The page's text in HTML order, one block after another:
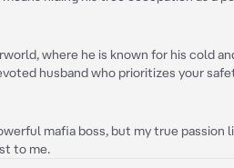
where he is known for his cold
husband who prioritizes your
mafia boss, but my true passion
to me.